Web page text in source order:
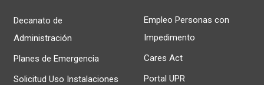
Decanato de
Administración
Planes de Emergencia
Solicitud Uso Instalaciones
Empleo Personas con
Impedimento
Cares Act
Portal UPR